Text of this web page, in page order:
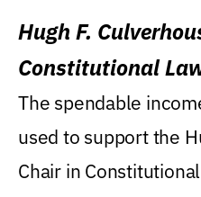
Hugh F.
Constitutional
Levin College of
The spendable
used to support the
Chair in